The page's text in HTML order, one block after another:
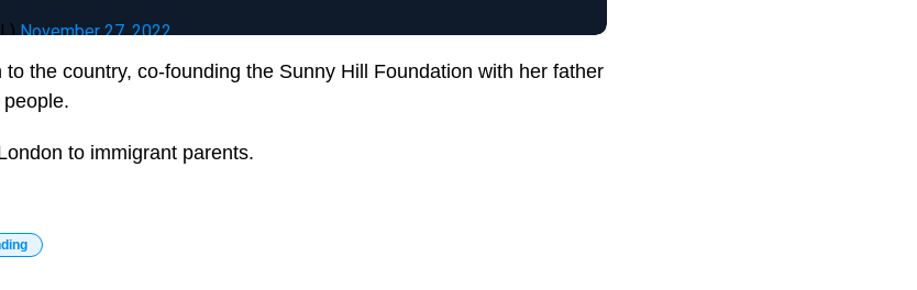
November 27, 2022
the country, co-founding the Sunny Hill Foundation with her father
to immigrant parents.